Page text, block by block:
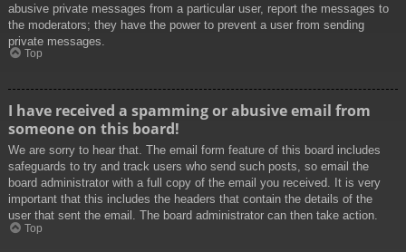
abusive private messages from a particular user, report the messages to
the moderators; they have the power to prevent a user from sending
private messages.
Top
I have received a spamming or abusive email from
someone on this board!
We are sorry to hear that. The email form feature of this board includes
safeguards to try and track users who send such posts, so email the
board administrator with a full copy of the email you received. It is very
important that this includes the headers that contain the details of the
user that sent the email. The board administrator can then take action.
Top